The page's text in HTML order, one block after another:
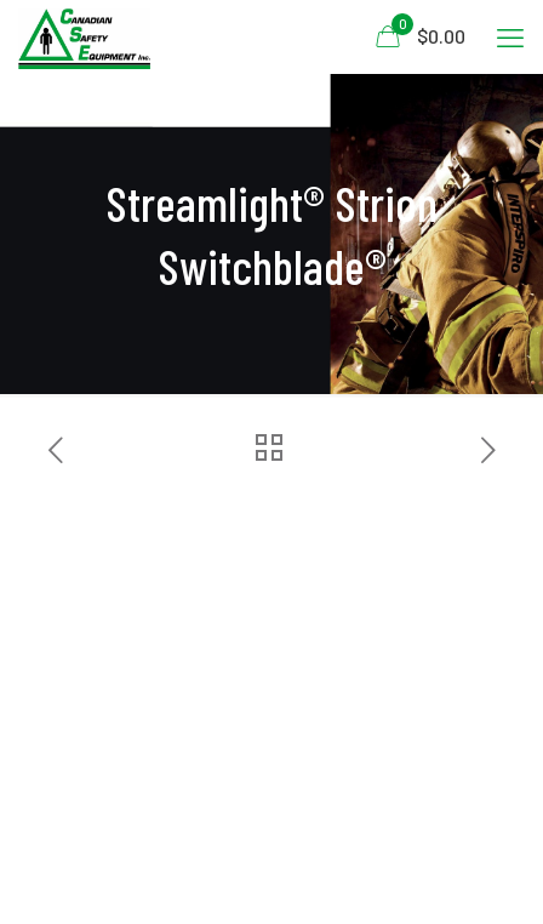
0
$0.00
Streamlight® Strion
Switchblade®